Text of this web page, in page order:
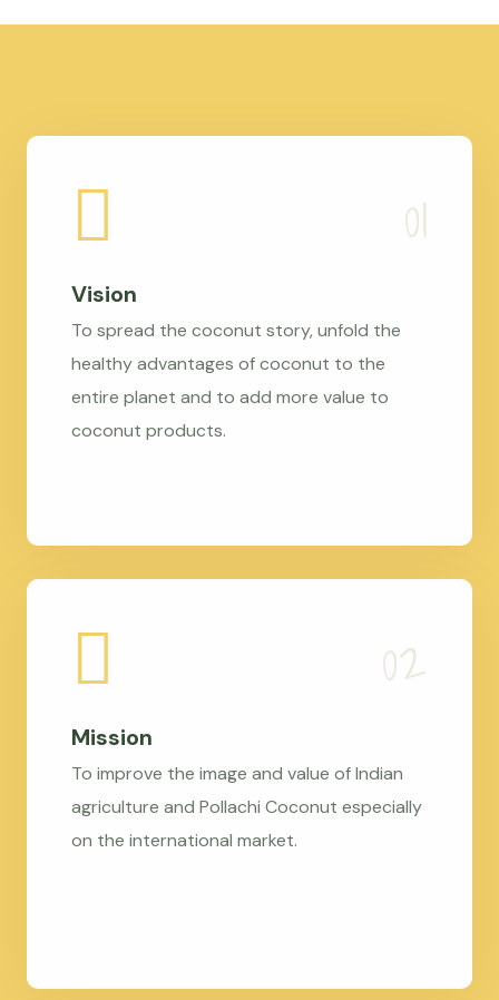
Vision
To spread the coconut story, unfold the
healthy advantages of coconut to the
entire planet and to add more value to
coconut products.
Mission
To improve the image and value of Indian
agriculture and Pollachi Coconut especially
on the international market.